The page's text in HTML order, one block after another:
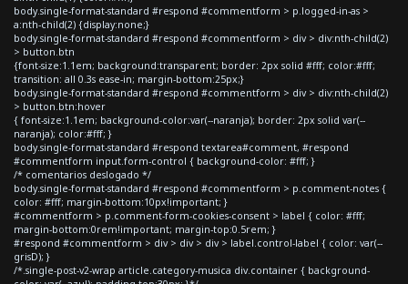
body.single-format-standard #respond #commentform > p.logged-in-as >
a:nth-child(2) {display:none;}
body.single-format-standard #respond #commentform > div > div:nth-child(2)
> button.btn
{font-size:1.1em; background:transparent; border: 2px solid #fff; color:#fff;
transition: all 0.3s ease-in; margin-bottom:25px;}
body.single-format-standard #respond #commentform > div > div:nth-child(2)
> button.btn:hover
{ font-size:1.1em; background-color:var(--naranja); border: 2px solid var(--
naranja); color:#fff; }
body.single-format-standard #respond textarea#comment, #respond
#commentform input.form-control { background-color: #fff; }
/* comentarios deslogado */
body.single-format-standard #respond #commentform > p.comment-notes {
color: #fff; margin-bottom:10px!important; }
#commentform > p.comment-form-cookies-consent > label { color: #fff;
margin-bottom:0rem!important; margin-top:0.5rem; }
#respond #commentform > div > div > div > label.control-label { color: var(--
grisD); }
/*.single-post-v2-wrap article.category-musica div.container { background-